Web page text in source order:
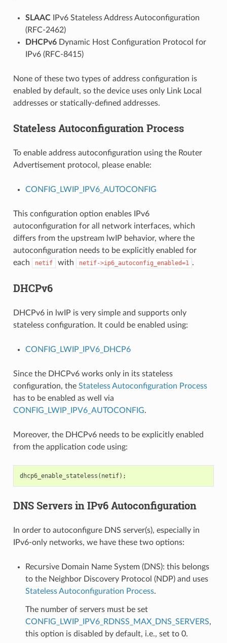
SLAACIPv6 Stateless Address Autoconfiguration
(RFC-2462)
DHCPv6Dynamic Host Configuration Protocol for
IPv6 (RFC-8415)
None of these two types of address configuration is
enabled by default, so the device uses only Link Local
addresses or statically-defined addresses.
Stateless Autoconfiguration Process
To enable address autoconfiguration using the Router
Advertisement protocol, please enable:
CONFIG_LWIP_IPV6_AUTOCONFIG
This configuration option enables IPv6
autoconfiguration for all network interfaces, which
differs from the upstream lwIP behavior, where the
autoconfiguration needs to be explicitly enabled for
each
netif with netif->ip6_autoconfig_enabled=1 .
DHCPv6
DHCPv6 in lwIP is very simple and supports only
stateless configuration. It could be enabled using:
CONFIG_LWIP_IPV6_DHCP6
Since the DHCPv6 works only in its stateless
configuration, the Stateless Autoconfiguration Process
has to be enabled as well via
CONFIG_LWIP_IPV6_AUTOCONFIG.
Moreover, the DHCPv6 needs to be explicitly enabled
from the application code using:
dhcp6_enable_stateless ( netif);
DNS Servers in IPv6 Autoconfiguration
In order to autoconfigure DNS server(s), especially in
IPv6-only networks, we have these two options:
Recursive Domain Name System (DNS): this belongs
to the Neighbor Discovery Protocol (NDP) and uses
Stateless Autoconfiguration Process.
The number of servers must be set
CONFIG_LWIP_IPV6_RDNSS_MAX_DNS_SERVERS,
this option is disabled by default, i.e., set to 0.